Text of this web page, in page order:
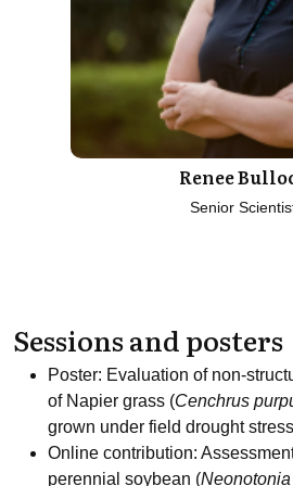
Renee
Senior
Sessions and posters
Poster: Evaluation of non-
of Napier grass (Cenchrus
grown under field drought
Online contribution:
perennial soybean (